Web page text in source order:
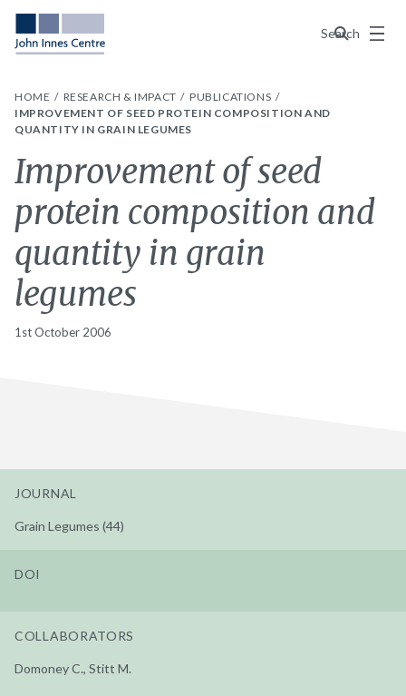
Search
Menu
HOME RESEARCH & IMPACT
PUBLICATIONS
IMPROVEMENT OF SEED PROTEIN COMPOSITION AND
QUANTITY IN GRAIN LEGUMES
Improvement of seed
protein composition and
quantity in grain
legumes
1st October 2006
JOURNAL
Grain Legumes (44)
DOI
COLLABORATORS
Domoney C., Stitt M.